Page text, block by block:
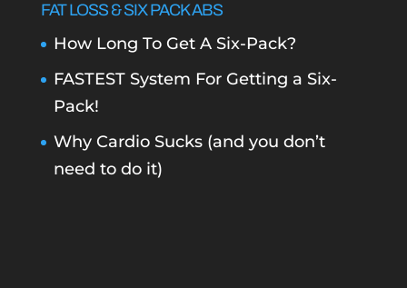
FAT LOSS & SIX PACK ABS
How Long To Get A Six-Pack?
FASTEST System For Getting a Six-
Pack!
Why Cardio Sucks (and you don’t
need to do it)